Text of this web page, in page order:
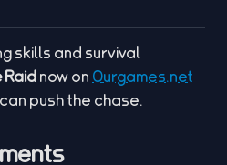
skills and survival
Raid now on Ourgames.net
push the chase.